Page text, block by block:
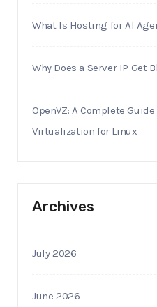
What Is Hosting for AI
Why Does a Server IP Get
OpenVZ: A Complete
Virtualization for Linux
Archives
July 2026
June 2026